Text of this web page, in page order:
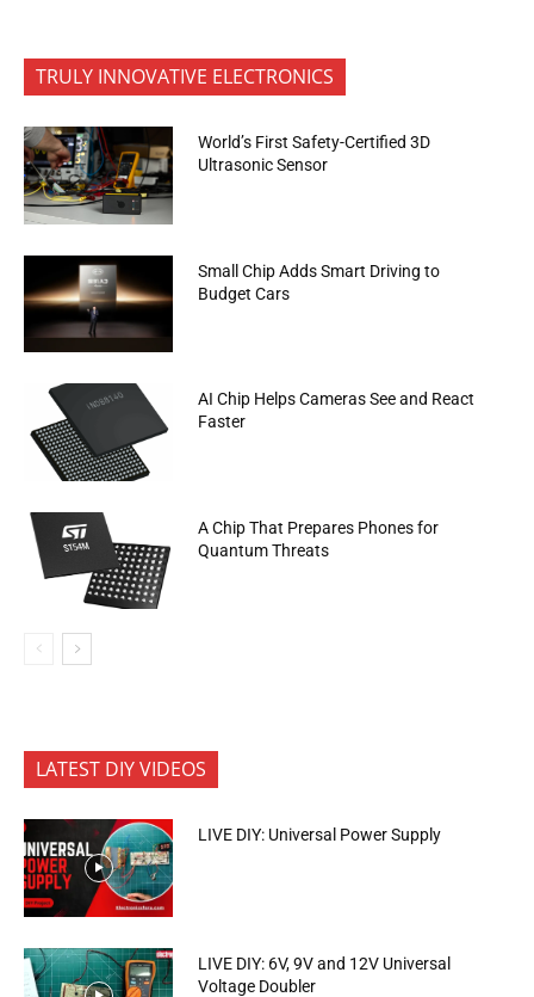
TRULY INNOVATIVE ELECTRONICS
World’s First Safety-Certified 3D
Ultrasonic Sensor
Small Chip Adds Smart Driving to
Budget Cars
AI Chip Helps Cameras See and React
Faster
A Chip That Prepares Phones for
Quantum Threats
LATEST DIY VIDEOS
LIVE DIY: Universal Power Supply
LIVE DIY: 6V, 9V and 12V Universal
Voltage Doubler